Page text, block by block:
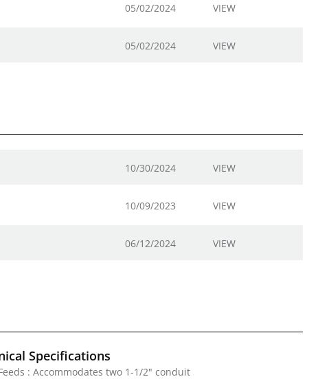
05/02/2024 VIEW
05/02/2024 VIEW
10/30/2024 VIEW
10/09/2023 VIEW
06/12/2024 VIEW
Specifications
: Accommodates two 1-1/2" conduit